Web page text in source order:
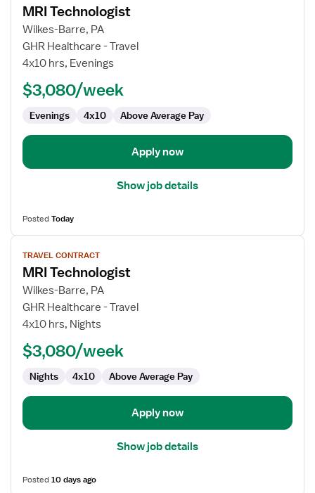
details
for
MRI
Technologist
MRI Technologist
Wilkes-Barre, PA
GHR Healthcare - Travel
4x10 hrs, Evenings
$3,080/week
Evenings 4x10 Above Average Pay
Apply now
Show job details
PostedToday
View
job
details
for
MRI
Technologist
TRAVEL CONTRACT
MRI Technologist
Wilkes-Barre, PA
GHR Healthcare - Travel
4x10 hrs, Nights
$3,080/week
Nights 4x10 Above Average Pay
Apply now
Show job details
Posted10 days ago